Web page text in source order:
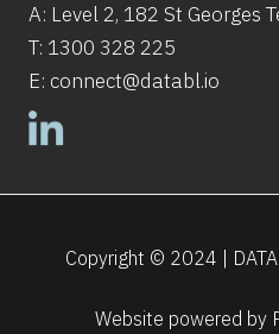
A: Level 2, 182 St Georges
T: 1300 328 225
E: connect@databl.io
Copyright © 2024 |
Website powered by